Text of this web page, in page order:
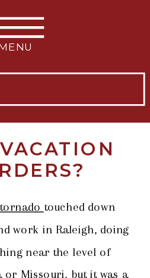
tornado touched down
work in Raleigh, doing
near the level of
or Missouri, but it was a